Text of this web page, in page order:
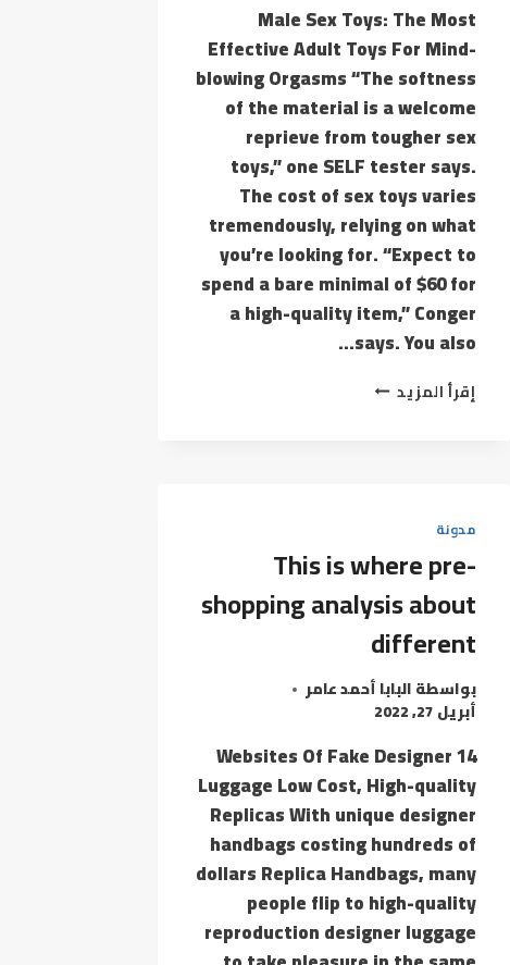
Male Sex Toys: The Most
Effective Adult Toys For Mind-
blowing Orgasms “The softness
of the material is a welcome
reprieve from tougher sex
toys,” one SELF tester says.
The cost of sex toys varies
tremendously, relying on what
you’re looking for. “Expect to
spend a bare minimal of $60 for
a high-quality item,” Conger
says. You also…
إقرأ المزيدYOU
ONE
THE
TOYS
MENTIONED
ON
مدونة
This is where pre-
shopping analysis about
different
بواسطةالبابا أحمد عامر
أبريل 27, 2022
14 Websites Of Fake Designer
Luggage Low Cost, High-quality
Replicas With unique designer
handbags costing hundreds of
dollars Replica Handbags, many
people flip to high-quality
reproduction designer luggage